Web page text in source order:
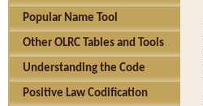
Popular Name Tool
Other OLRC Tables and Tools
Understanding the Code
Positive Law Codification